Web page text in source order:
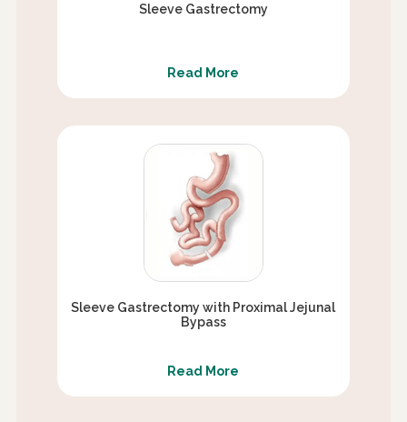
Sleeve Gastrectomy
Read More
Sleeve Gastrectomy with Proximal Jejunal
Bypass
Read More